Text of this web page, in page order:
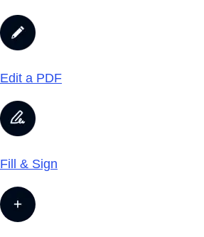
Edit a PDF
Fill & Sign